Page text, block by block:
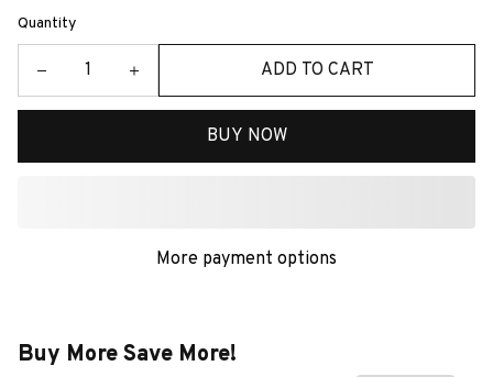
Quantity
ADD TO CART
BUY NOW
More payment options
Buy More Save More!